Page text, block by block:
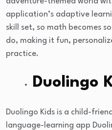
application’s adaptive
skill set, so math becomes
do, making it fun,
practice.
Duolingo
Duolingo Kids is a child-
language-learning app